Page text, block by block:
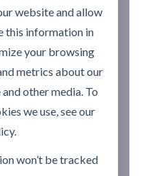
website and allow
this information in
your browsing
metrics about our
other media. To
we use, see our
won’t be tracked